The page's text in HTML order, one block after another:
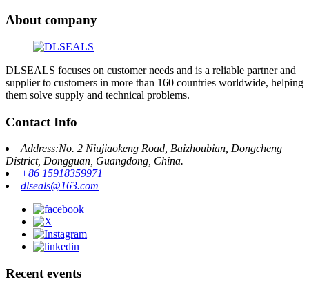
About company
DLSEALS focuses on customer needs and is a reliable partner and
supplier to customers in more than 160 countries worldwide, helping
them solve supply and technical problems.
Contact Info
Address:No. 2 Niujiaokeng Road, Baizhoubian, Dongcheng
District, Dongguan, Guangdong, China.
+86 15918359971
dlseals@163.com
Recent events